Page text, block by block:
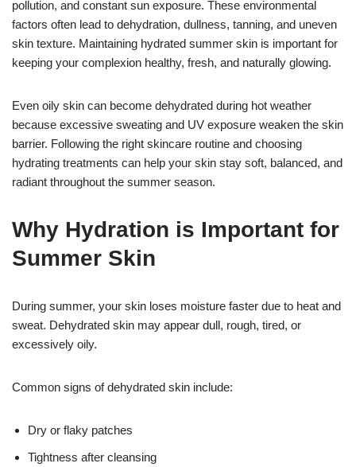
pollution, and constant sun exposure. These environmental
factors often lead to dehydration, dullness, tanning, and uneven
skin texture. Maintaining hydrated summer skin is important for
keeping your complexion healthy, fresh, and naturally glowing.
Even oily skin can become dehydrated during hot weather
because excessive sweating and UV exposure weaken the skin
barrier. Following the right skincare routine and choosing
hydrating treatments can help your skin stay soft, balanced, and
radiant throughout the summer season.
Why Hydration is Important for
Summer Skin
During summer, your skin loses moisture faster due to heat and
sweat. Dehydrated skin may appear dull, rough, tired, or
excessively oily.
Common signs of dehydrated skin include:
Dry or flaky patches
Tightness after cleansing